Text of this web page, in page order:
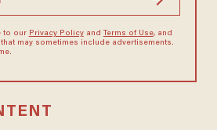
to our Privacy Policyand Terms of Use, and
may sometimes include advertisements.